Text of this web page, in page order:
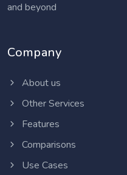
and beyond
Company
About us
Other Services
Features
Comparisons
Use Cases